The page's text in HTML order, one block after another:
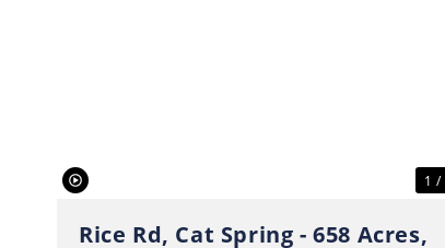
1 /
Rice Rd, Cat Spring - 658 Acres,